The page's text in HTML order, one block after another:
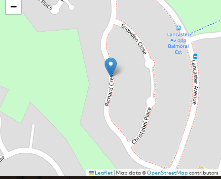
−
Leaflet| Map data ©OpenStreetMapcontributors